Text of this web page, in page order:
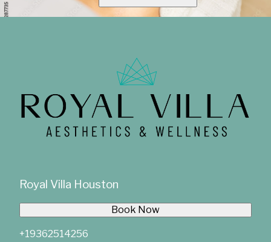
Royal Villa Houston
+19362514256
Book Now